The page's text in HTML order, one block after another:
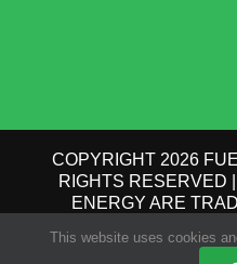
COPYRIGHT 2026
RIGHTS
ENERGY ARE
No.: GB 193 6910 78 |
This website uses cookies